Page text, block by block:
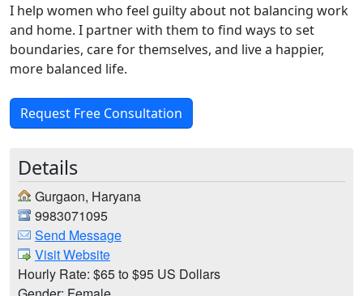
I help women who feel guilty about not balancing work
and home. I partner with them to find ways to set
boundaries, care for themselves, and live a happier,
more balanced life.
Request Free Consultation
Details
Gurgaon, Haryana
9983071095
Send Message
Visit Website
Hourly Rate: $65 to $95 US Dollars